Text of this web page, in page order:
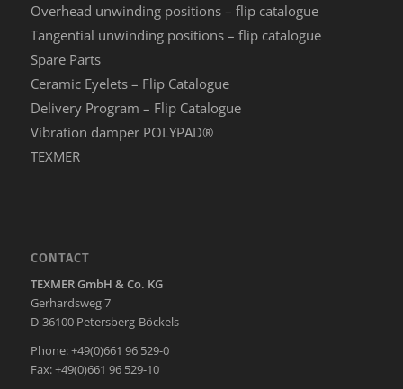
Overhead unwinding positions – flip catalogue
Tangential unwinding positions – flip catalogue
Spare Parts
Ceramic Eyelets – Flip Catalogue
Delivery Program – Flip Catalogue
Vibration damper POLYPAD®
TEXMER
CONTACT
TEXMER GmbH & Co. KG
Gerhardsweg 7
D-36100 Petersberg-Böckels
Phone: +49(0)661 96 529-0
Fax: +49(0)661 96 529-10